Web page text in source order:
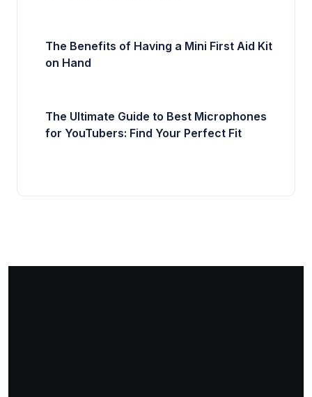
The Benefits of Having a Mini First Aid Kit
on Hand
The Ultimate Guide to Best Microphones
for YouTubers: Find Your Perfect Fit